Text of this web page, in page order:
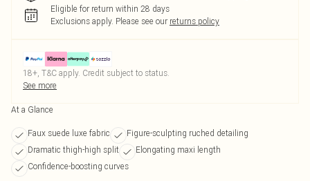
Eligible for return within 28 days
Exclusions apply. Please see our returns policy
18+, T&C apply. Credit subject to status.
See more
At a Glance
Faux suede luxe fabric
Figure-sculpting ruched detailing
Dramatic thigh-high split
Elongating maxi length
Confidence-boosting curves